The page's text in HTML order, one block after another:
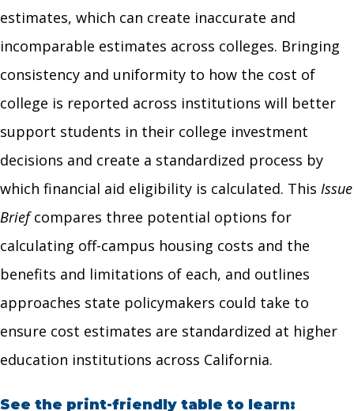
estimates, which can create inaccurate and
incomparable estimates across colleges. Bringing
consistency and uniformity to how the cost of
college is reported across institutions will better
support students in their college investment
decisions and create a standardized process by
which financial aid eligibility is calculated. This Issue
Briefcompares three potential options for
calculating off-campus housing costs and the
benefits and limitations of each, and outlines
approaches state policymakers could take to
ensure cost estimates are standardized at higher
education institutions across California.
See the print-friendly table to learn: